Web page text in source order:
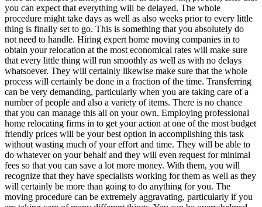
you can expect that everything will be delayed. The whole
procedure might take days as well as also weeks prior to every little
thing is finally set to go. This is something that you absolutely do
not need to handle. Hiring expert home moving companies in to
obtain your relocation at the most economical rates will make sure
that every little thing will run smoothly as well as with no delays
whatsoever. They will certainly likewise make sure that the whole
process will certainly be done in a fraction of the time. Transferring
can be very demanding, particularly when you are taking care of a
number of people and also a variety of items. There is no chance
that you can manage this all on your own. Employing professional
home relocating firms in to get your action at one of the most budget
friendly prices will be your best option in accomplishing this task
without wasting much of your effort and time. They will be able to
do whatever on your behalf and they will even request for minimal
fees so that you can save a lot more money. With them, you will
recognize that they have specialists working for them as well as they
will certainly be more than going to do anything for you. The
moving procedure can be extremely aggravating, particularly if you